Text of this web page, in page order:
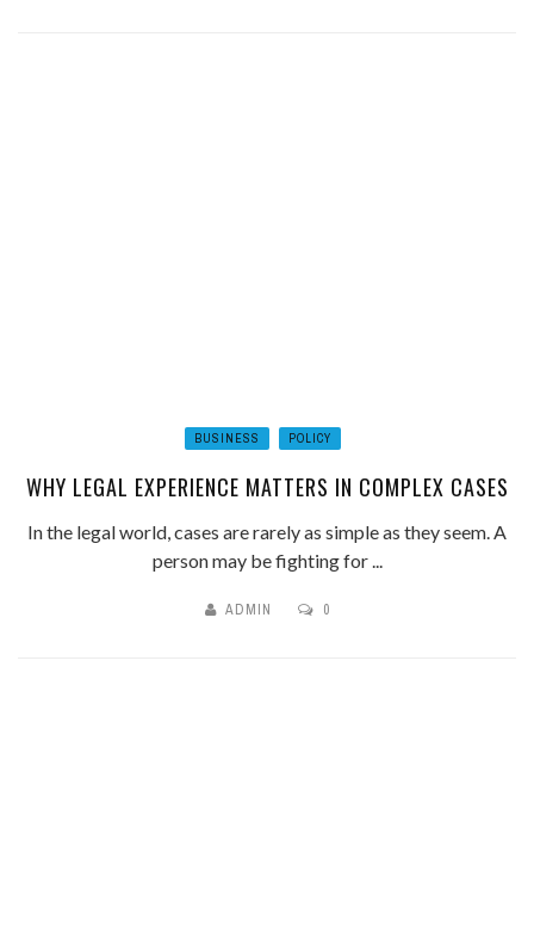
BUSINESS POLICY
WHY LEGAL EXPERIENCE MATTERS IN COMPLEX CASES
In the legal world, cases are rarely as simple as they seem. A
person may be fighting for ...
ADMIN 0